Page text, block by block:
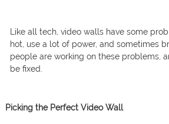
Like all tech, video walls have some
hot, use a lot of power, and sometimes
people are working on these problems,
be fixed.
Picking the Perfect Video Wall